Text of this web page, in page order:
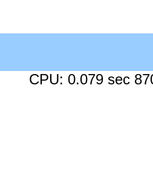
CPU: 0.079 sec